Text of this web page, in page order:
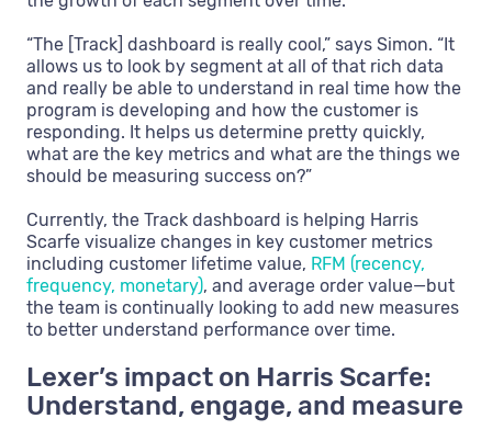
“The [Track] dashboard is really cool,” says Simon. “It
allows us to look by segment at all of that rich data
and really be able to understand in real time how the
program is developing and how the customer is
responding. It helps us determine pretty quickly,
what are the key metrics and what are the things we
should be measuring success on?”
Currently, the Track dashboard is helping Harris
Scarfe visualize changes in key customer metrics
including customer lifetime value, RFM (recency,
frequency, monetary), and average order value—but
the team is continually looking to add new measures
to better understand performance over time.
Lexer’s impact on Harris Scarfe:
Understand, engage, and measure